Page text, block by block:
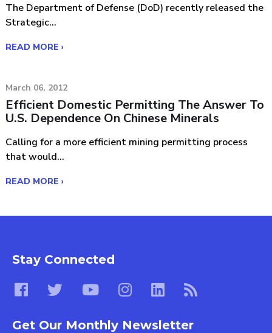
The Department of Defense (DoD) recently released the
Strategic...
READ MORE ›
March 06, 2012
Efficient Domestic Permitting The Answer To
U.S. Dependence On Chinese Minerals
Calling for a more efficient mining permitting process
that would...
READ MORE ›
Stay Connected
Get Our Monthly Newsletter